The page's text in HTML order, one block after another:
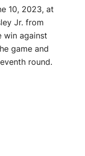
10, 2023, at
Jr. from
win against
game and
round.